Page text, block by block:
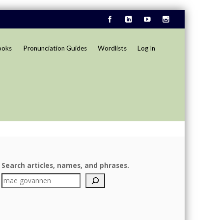
Pronunciation Guides Wordlists Log In
Search articles, names, and phrases.